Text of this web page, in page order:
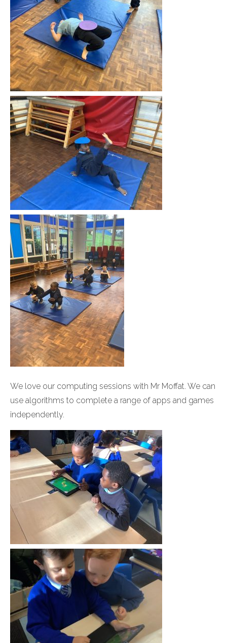
We love our computing sessions with Mr Moffat. We can
use algorithms to complete a range of apps and games
independently.